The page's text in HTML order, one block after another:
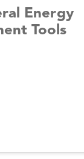
Energy
Tools